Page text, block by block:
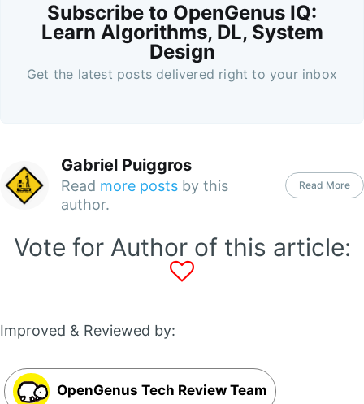
Subscribe to OpenGenus IQ:
Learn Algorithms, DL, System
Design
Get the latest posts delivered right to your inbox
Gabriel Puiggros
Read more posts by this
author.
Read More
Vote for Author of this article:
Improved & Reviewed by:
OpenGenus Tech Review Team